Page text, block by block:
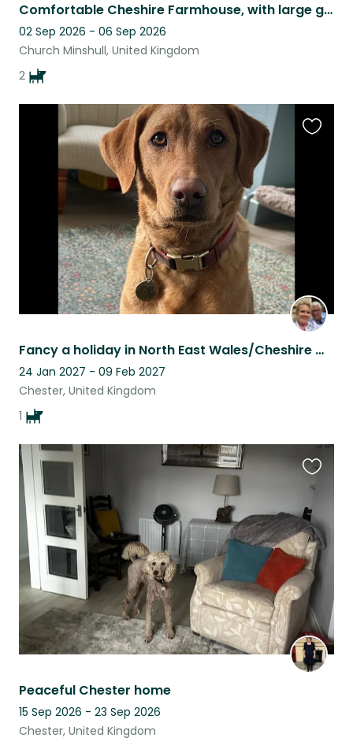
Comfortable Cheshire Farmhouse, with large garden, scenic views, on quiet lane
02 Sep 2026 - 06 Sep 2026
Church Minshull, United Kingdom
2
Fancy a holiday in North East Wales/Cheshire with a young Labrador?
24 Jan 2027 - 09 Feb 2027
Chester, United Kingdom
1
Peaceful Chester home
15 Sep 2026 - 23 Sep 2026
Chester, United Kingdom
this
listing